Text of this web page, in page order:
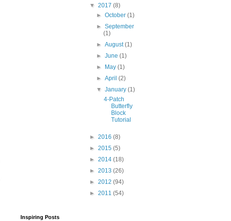
▼ 2017 (8)
►October(1)
►September
(1)
►August(1)
►June(1)
►
May(1)
►April(2)
▼January(1)
4-Patch
Butterfly
Block
Tutorial
► 2016 (8)
► 2015 (5)
► 2014 (18)
► 2013 (26)
► 2012 (94)
► 2011 (54)
Inspiring Posts